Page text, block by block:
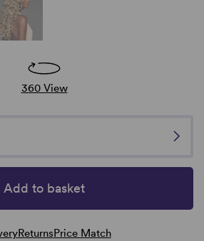
360 View
Add to basket
ReturnsPrice Match